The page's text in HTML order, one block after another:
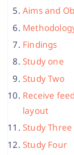
Aims and
Findings
Study one
Study Two
Receive
layout
Study Three
Study Four